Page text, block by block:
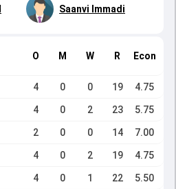
Saanvi Immadi
O M W R Econ
4 0 0 19 4.75
4 0 2 23 5.75
2 0 0 14 7.00
4 0 2 19 4.75
4 0 1 22 5.50